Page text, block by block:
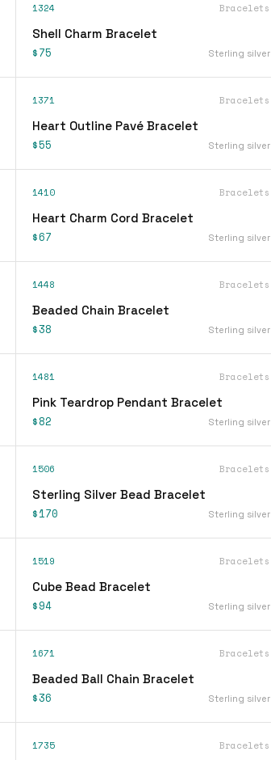
1324 Bracelets
Shell Charm Bracelet
$75 Sterling silver
1371 Bracelets
Heart Outline Pavé Bracelet
$55 Sterling silver
1410 Bracelets
Heart Charm Cord Bracelet
$67 Sterling silver
1448 Bracelets
Beaded Chain Bracelet
$38 Sterling silver
1481 Bracelets
Pink Teardrop Pendant Bracelet
$82 Sterling silver
1506 Bracelets
Sterling Silver Bead Bracelet
$170 Sterling silver
1519 Bracelets
Cube Bead Bracelet
$94 Sterling silver
1671 Bracelets
Beaded Ball Chain Bracelet
$36 Sterling silver
1735 Bracelets